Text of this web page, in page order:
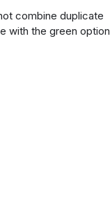
combine duplicate
with the green option